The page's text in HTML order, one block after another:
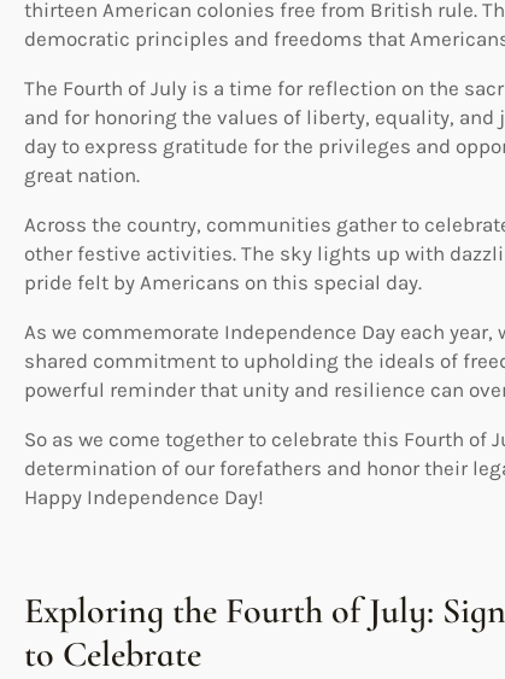
thirteen American colonies free from British rule.
democratic principles and freedoms that
The Fourth of July is a time for reflection on the
and for honoring the values of liberty, equality,
day to express gratitude for the privileges and
great nation.
Across the country, communities gather to
other festive activities. The sky lights up with
pride felt by Americans on this special day.
As we commemorate Independence Day each
shared commitment to upholding the ideals of
powerful reminder that unity and resilience can
So as we come together to celebrate this Fourth of
determination of our forefathers and honor their
Happy Independence Day!
Exploring the Fourth of July:
to Celebrate